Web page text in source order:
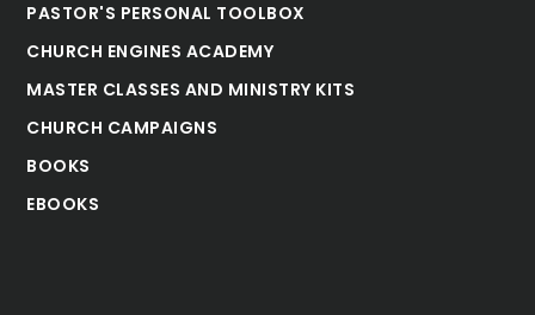
PASTOR'S PERSONAL TOOLBOX
CHURCH ENGINES ACADEMY
MASTER CLASSES AND MINISTRY KITS
CHURCH CAMPAIGNS
BOOKS
EBOOKS